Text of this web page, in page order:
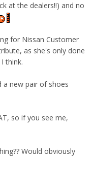
at the dealers!!) and no
for Nissan Customer
as she's only done
think.
a new pair of shoes
so if you see me,
Would obviously